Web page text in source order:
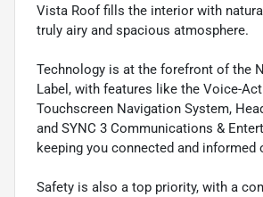
Vista Roof fills the interior with
truly airy and spacious atmosphere.
Technology is at the forefront of the
Label, with features like the Voice-
Touchscreen Navigation System,
and SYNC 3 Communications &
keeping you connected and informed
Safety is also a top priority, with a